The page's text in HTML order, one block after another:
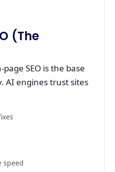
(The
SEO is the base
AI engines trust sites
speed